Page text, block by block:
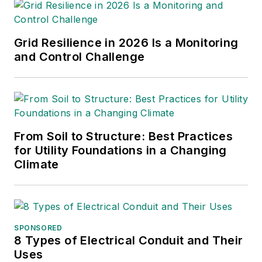
Grid Resilience in 2026 Is a Monitoring
and Control Challenge
From Soil to Structure: Best Practices
for Utility Foundations in a Changing
Climate
SPONSORED
8 Types of Electrical Conduit and Their
Uses